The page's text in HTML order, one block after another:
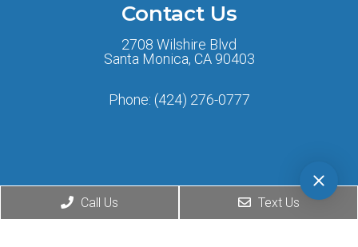
Contact Us
2708 Wilshire Blvd
Santa Monica, CA 90403
Phone: (424) 276-0777
Call Us Text Us